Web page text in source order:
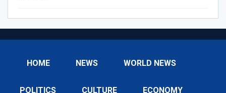
HOME NEWS WORLD NEWS
POLITICS CULTURE ECONOMY